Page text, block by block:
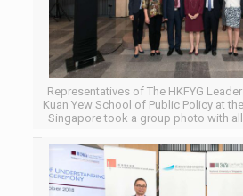
Representatives of The HKFYG
Kuan Yew School of Public Policy at
Singapore took a group photo with